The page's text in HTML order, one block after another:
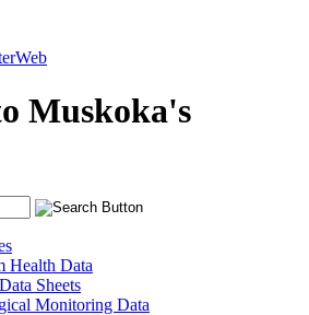
Muskoka's
Health Data
Sheets
Monitoring Data